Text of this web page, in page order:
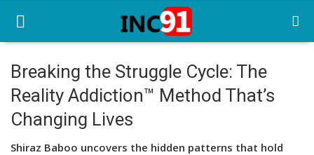
Home
Startup Stories
Breaking the Struggle Cycle: The
Reality Addiction™ Method That’s
Changing Lives
Shiraz Baboo uncovers the hidden patterns that hold